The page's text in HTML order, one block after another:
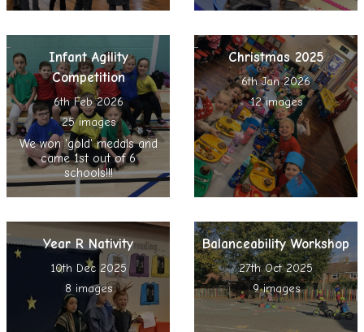
Infant Agility
Competition
6th Feb 2026
25 images
We won 'gold' medals and
came 1st out of 6
schools!!!
Christmas 2025
6th Jan 2026
12 images
Year R Nativity
10th Dec 2025
8 images
Balanceability Workshop
27th Oct 2025
9 images